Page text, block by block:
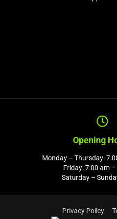
Opening
Monday – Thursday:
Friday: 7:00 am
Saturday –
Privacy Policy